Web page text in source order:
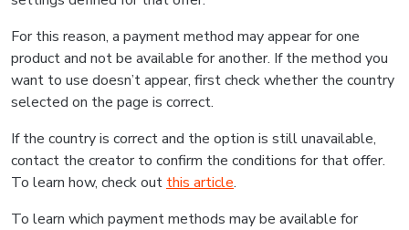
For this reason, a payment method may appear for one
product and not be available for another. If the method you
want to use doesn’t appear, first check whether the country
selected on the page is correct.
If the country is correct and the option is still unavailable,
contact the creator to confirm the conditions for that offer.
To learn how, check out this article.
To learn which payment methods may be available for